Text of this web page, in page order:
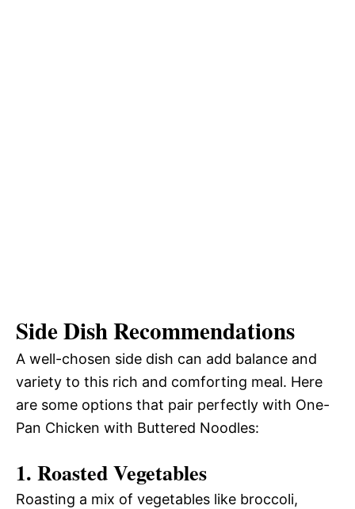
Side Dish Recommendations
A well-chosen side dish can add balance and
variety to this rich and comforting meal. Here
are some options that pair perfectly with One-
Pan Chicken with Buttered Noodles:
1. Roasted Vegetables
Roasting a mix of vegetables like broccoli,